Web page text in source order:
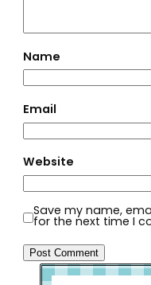
Name
Email
Website
Save my name,
for the next time I